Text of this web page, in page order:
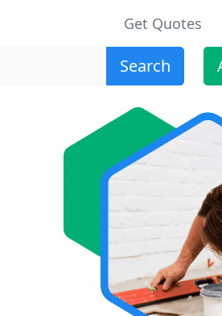
Get Quotes
Search